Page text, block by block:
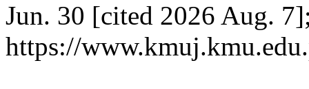
Jun. 30 [cited 2026 Aug.
https://